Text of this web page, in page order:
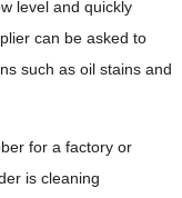
level and quickly
can be asked to
such as oil stains and
for a factory or
is cleaning